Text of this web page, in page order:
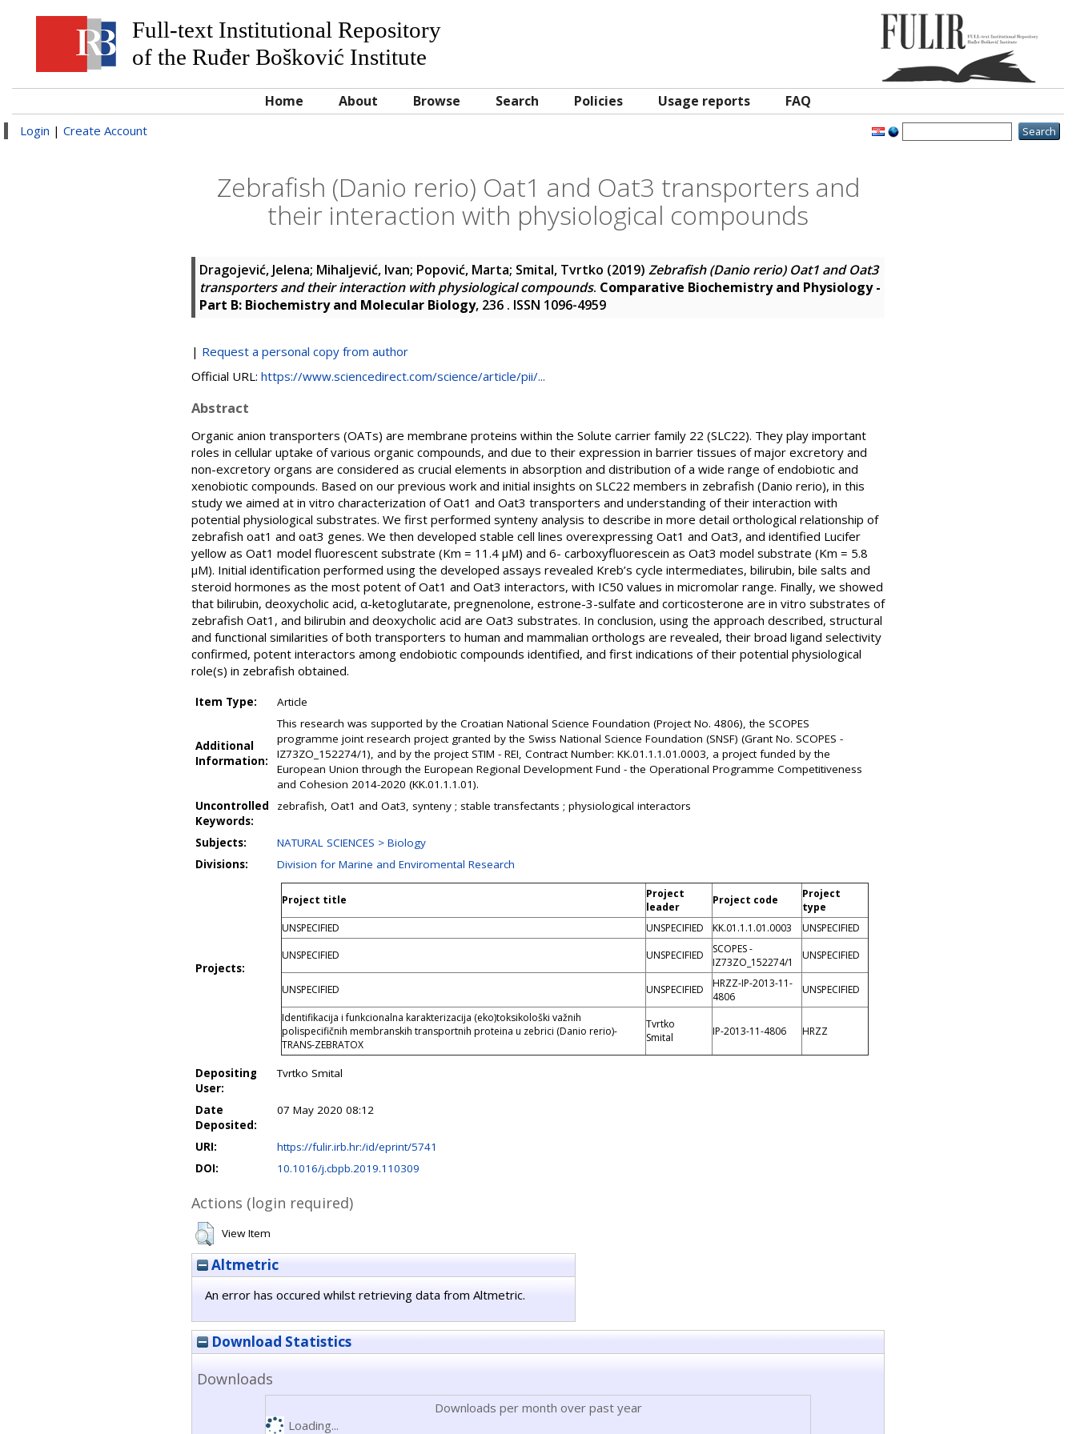
Full-text Institutional Repository
of the Ruđer Bošković Institute
Home About Browse Search Policies Usage reports FAQ
Login | Create Account
Zebrafish (Danio rerio) Oat1 and Oat3 transporters and
their interaction with physiological compounds
Dragojević, Jelena; Mihaljević, Ivan; Popović, Marta; Smital, Tvrtko (2019) Zebrafish (Danio rerio) Oat1 and Oat3
transporters and their interaction with physiological compounds. Comparative Biochemistry and Physiology -
Part B: Biochemistry and Molecular Biology, 236 . ISSN 1096-4959
| Request a personal copy from author
Official URL: https://www.sciencedirect.com/science/article/pii/...
Abstract
Organic anion transporters (OATs) are membrane proteins within the Solute carrier family 22 (SLC22). They play important
roles in cellular uptake of various organic compounds, and due to their expression in barrier tissues of major excretory and
non-excretory organs are considered as crucial elements in absorption and distribution of a wide range of endobiotic and
xenobiotic compounds. Based on our previous work and initial insights on SLC22 members in zebrafish (Danio rerio), in this
study we aimed at in vitro characterization of Oat1 and Oat3 transporters and understanding of their interaction with
potential physiological substrates. We first performed synteny analysis to describe in more detail orthological relationship of
zebrafish oat1 and oat3 genes. We then developed stable cell lines overexpressing Oat1 and Oat3, and identified Lucifer
yellow as Oat1 model fluorescent substrate (Km = 11.4 µM) and 6- carboxyfluorescein as Oat3 model substrate (Km = 5.8
µM). Initial identification performed using the developed assays revealed Kreb’s cycle intermediates, bilirubin, bile salts and
steroid hormones as the most potent of Oat1 and Oat3 interactors, with IC50 values in micromolar range. Finally, we showed
that bilirubin, deoxycholic acid, α-ketoglutarate, pregnenolone, estrone-3-sulfate and corticosterone are in vitro substrates of
zebrafish Oat1, and bilirubin and deoxycholic acid are Oat3 substrates. In conclusion, using the approach described, structural
and functional similarities of both transporters to human and mammalian orthologs are revealed, their broad ligand selectivity
confirmed, potent interactors among endobiotic compounds identified, and first indications of their potential physiological
role(s) in zebrafish obtained.
Item Type: Article
Additional
Information:
This research was supported by the Croatian National Science Foundation (Project No. 4806), the SCOPES
programme joint research project granted by the Swiss National Science Foundation (SNSF) (Grant No. SCOPES -
IZ73ZO_152274/1), and by the project STIM - REI, Contract Number: KK.01.1.1.01.0003, a project funded by the
European Union through the European Regional Development Fund - the Operational Programme Competitiveness
and Cohesion 2014-2020 (KK.01.1.1.01).
Uncontrolled
Keywords:
zebrafish, Oat1 and Oat3, synteny ; stable transfectants ; physiological interactors
Subjects:
NATURAL SCIENCES > Biology
Divisions:
Division for Marine and Enviromental Research
Projects:
Project title
Project
leader
Project code
Project
type
UNSPECIFIED
UNSPECIFIED KK.01.1.1.01.0003
UNSPECIFIED
UNSPECIFIED
UNSPECIFIED
SCOPES -
IZ73ZO_152274/1
UNSPECIFIED
UNSPECIFIED UNSPECIFIED
HRZZ-IP-2013-11-
4806
UNSPECIFIED
Identifikacija i funkcionalna karakterizacija (eko)toksikološki važnih
polispecifičnih membranskih transportnih proteina u zebrici (Danio rerio)-
TRANS-ZEBRATOX
Tvrtko
Smital
IP-2013-11-4806 HRZZ
Depositing
User:
Tvrtko Smital
Date
Deposited:
07 May 2020 08:12
URI:
https://fulir.irb.hr:/id/eprint/5741
DOI:
10.1016/j.cbpb.2019.110309
Actions (login required)
View Item
Altmetric
An error has occured whilst retrieving data from Altmetric.
Download Statistics
Downloads
Downloads per month over past year
Loading...